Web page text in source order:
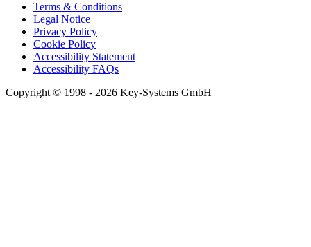
Terms & Conditions
Legal Notice
Privacy Policy
Cookie Policy
Accessibility Statement
Accessibility FAQs
Copyright © 1998 - 2026 Key-Systems GmbH